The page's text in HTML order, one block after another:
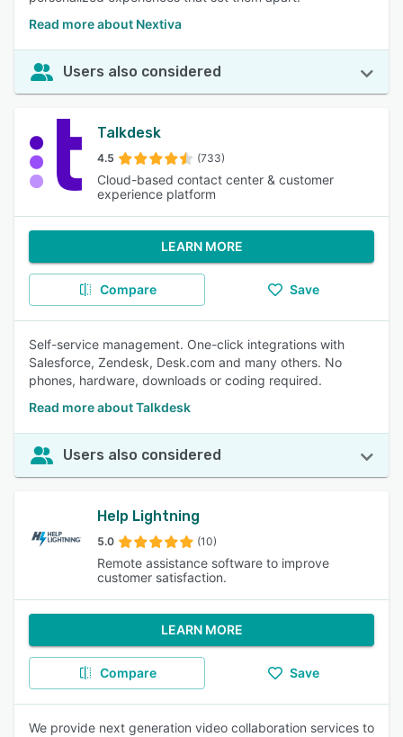
Read more about Nextiva
Users also considered
Talkdesk
4.5 (733)
Cloud-based contact center & customer
experience platform
LEARN MORE
Compare Save
Self-service management. One-click integrations with
Salesforce, Zendesk, Desk.com and many others. No
phones, hardware, downloads or coding required.
Read more about Talkdesk
Users also considered
Help Lightning
5.0 (10)
Remote assistance software to improve
customer satisfaction.
LEARN MORE
Compare Save
We provide next generation video collaboration services to